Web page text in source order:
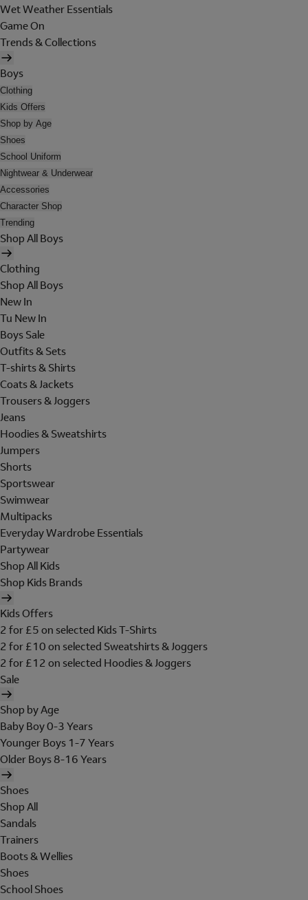
Wet Weather Essentials
Game On
Trends & Collections
Boys
Clothing
Kids Offers
Shop by Age
Shoes
School Uniform
Nightwear & Underwear
Accessories
Character Shop
Trending
Shop All Boys
Clothing
Shop All Boys
New In
Tu New In
Boys Sale
Outfits & Sets
T-shirts & Shirts
Coats & Jackets
Trousers & Joggers
Jeans
Hoodies & Sweatshirts
Jumpers
Shorts
Sportswear
Swimwear
Multipacks
Everyday Wardrobe Essentials
Partywear
Shop All Kids
Shop Kids Brands
Kids Offers
2 for £5 on selected Kids T-Shirts
2 for £10 on selected Sweatshirts & Joggers
2 for £12 on selected Hoodies & Joggers
Sale
Shop by Age
Baby Boy 0-3 Years
Younger Boys 1-7 Years
Older Boys 8-16 Years
Shoes
Shop All
Sandals
Trainers
Boots & Wellies
Shoes
School Shoes